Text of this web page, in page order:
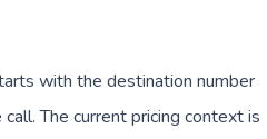
with the destination number
The current pricing context is